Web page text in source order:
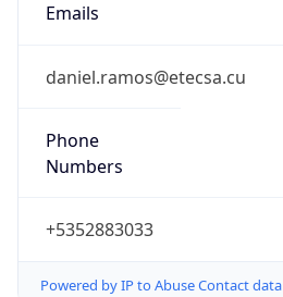
Emails
daniel.ramos@etecsa.cu
Phone
Numbers
+5352883033
Powered by IP to Abuse Contact data